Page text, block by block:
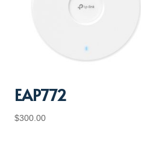
EAP772
$300.00